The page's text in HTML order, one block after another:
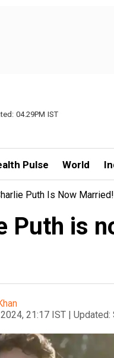
04.29PM IST
Pulse World
Puth Is Now
Puth is
21:17 IST | Updated: